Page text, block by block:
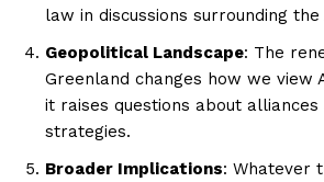
law in discussions surrounding the
Geopolitical Landscape: The
Greenland changes how we view
it raises questions about
strategies.
Broader Implications: Whatever